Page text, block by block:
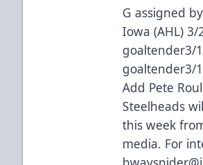
G assigned
Iowa (AHL)
goaltender3/
goaltender3/
Add Pete
Steelheads
this week
media. For